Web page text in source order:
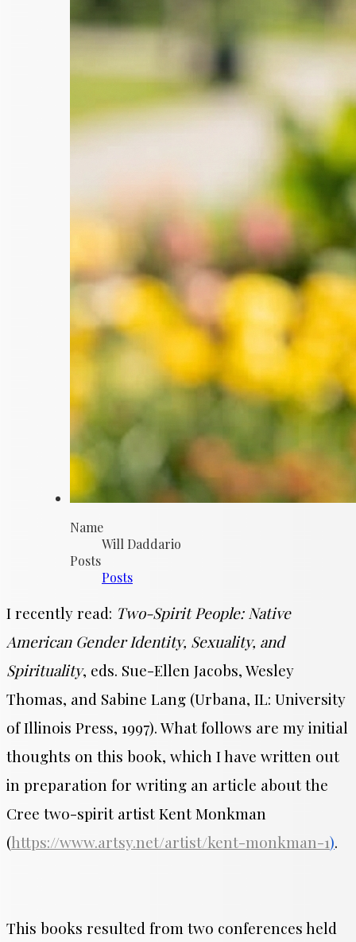
Name
Will Daddario
Posts
Posts
I recently read: Two-Spirit People: Native
American Gender Identity, Sexuality, and
Spirituality, eds. Sue-Ellen Jacobs, Wesley
Thomas, and Sabine Lang (Urbana, IL: University
of Illinois Press, 1997). What follows are my initial
thoughts on this book, which I have written out
in preparation for writing an article about the
Cree two-spirit artist Kent Monkman
(https://www.artsy.net/artist/kent-monkman-1).
This books resulted from two conferences held